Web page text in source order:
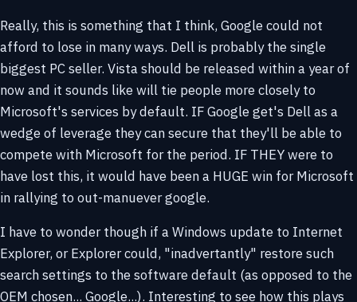
Really, this is something that I think, Google could not
afford to lose in many ways. Dell is probably the single
biggest PC seller. Vista should be released within a year of
now and it sounds like will tie people more closely to
Microsoft's services by default. IF Google get's Dell as a
wedge of leverage they can secure that they'll be able to
compete with Microsoft for the period. IF THEY were to
have lost this, it would have been a HUGE win for Microsoft
in rallying to out-manuever google.
I have to wonder though if a Windows update to Internet
Explorer, or Explorer could, "inadvertantly" restore such
search settings to the software default (as opposed to the
OEM chosen... Google...). Interesting to see how this plays